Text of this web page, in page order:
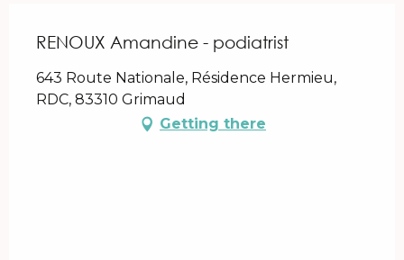
RENOUX Amandine - podiatrist
643 Route Nationale, Résidence Hermieu,
RDC, 83310 Grimaud
Getting there